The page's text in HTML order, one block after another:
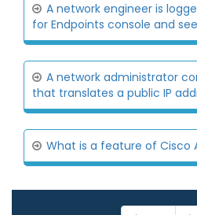
A network engineer is
for Endpoints console and
A network administrator
that translates a public IP
What is a feature of Cisco